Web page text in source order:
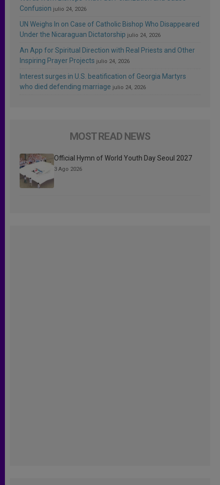
Confusion julio 24, 2026
UN Weighs In on Case of Catholic Bishop Who Disappeared
Under the Nicaraguan Dictatorship julio 24, 2026
An App for Spiritual Direction with Real Priests and Other
Inspiring Prayer Projects julio 24, 2026
Interest surges in U.S. beatification of Georgia Martyrs
who died defending marriage julio 24, 2026
MOST READ NEWS
Official Hymn of World Youth Day Seoul 2027
3 Ago 2026